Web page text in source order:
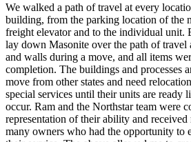
We walked a path of travel at every
building, from the parking location of the
freight elevator and to the individual unit.
lay down Masonite over the path of travel
and walls during a move, and all items
completion. The buildings and processes
move from other states and need
special services until their units are ready
occur. Ram and the Northstar team were
representation of their ability and
many owners who had the opportunity to